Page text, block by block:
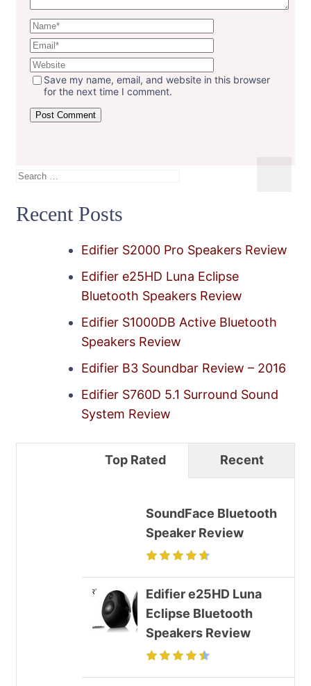
Save my name, email, and website in this browser
for the next time I comment.
Search
Recent Posts
Edifier S2000 Pro Speakers Review
Edifier e25HD Luna Eclipse
Bluetooth Speakers Review
Edifier S1000DB Active Bluetooth
Speakers Review
Edifier B3 Soundbar Review – 2016
Edifier S760D 5.1 Surround Sound
System Review
Top Rated Recent
SoundFace Bluetooth
Speaker Review
Edifier e25HD Luna
Eclipse Bluetooth
Speakers Review